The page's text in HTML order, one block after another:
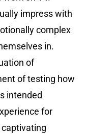
impress with
complex
in.
of
of testing how
intended
for